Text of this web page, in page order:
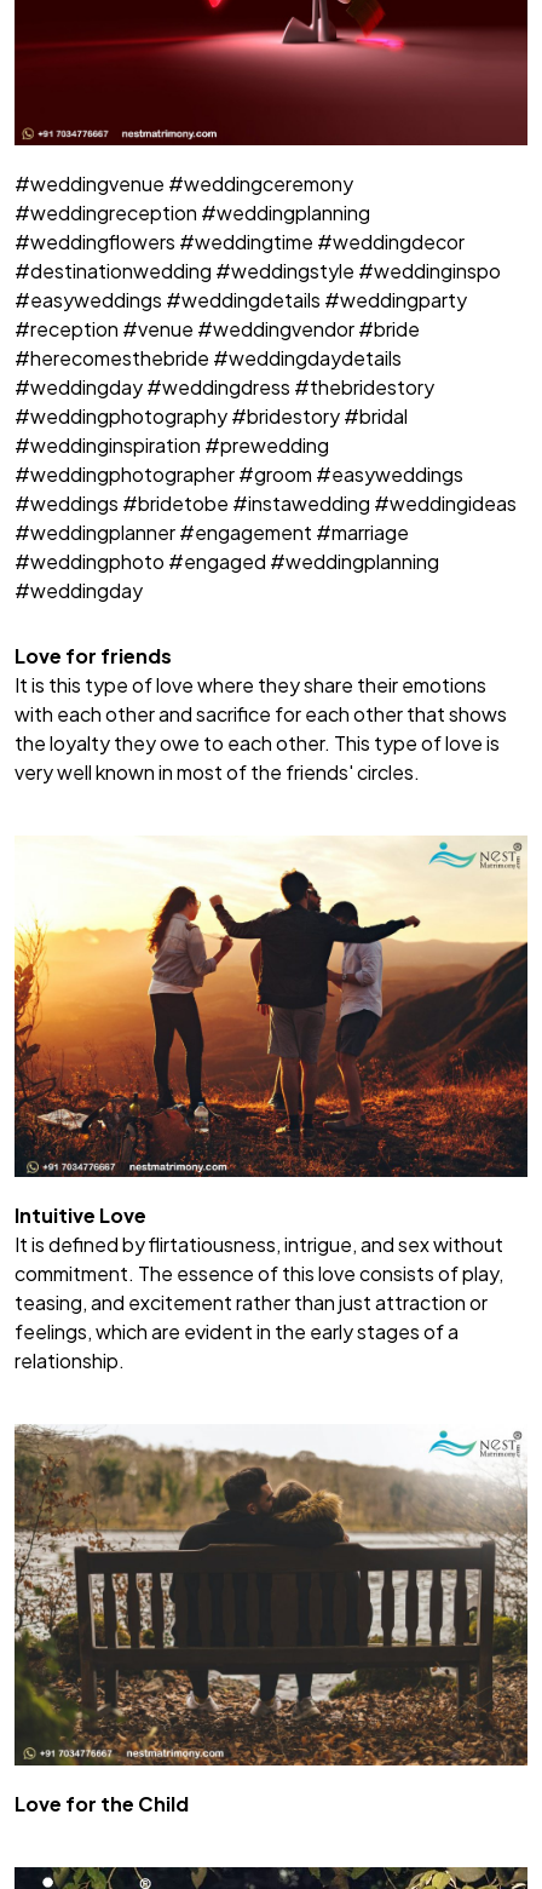
#weddingvenue #weddingceremony
#weddingreception #weddingplanning
#weddingflowers #weddingtime #weddingdecor
#destinationwedding #weddingstyle #weddinginspo
#easyweddings #weddingdetails #weddingparty
#reception #venue #weddingvendor #bride
#herecomesthebride #weddingdaydetails
#weddingday #weddingdress #thebridestory
#weddingphotography #bridestory #bridal
#weddinginspiration #prewedding
#weddingphotographer #groom #easyweddings
#weddings #bridetobe #instawedding #weddingideas
#weddingplanner #engagement #marriage
#weddingphoto #engaged #weddingplanning
#weddingday
Love for friends
It is this type of love where they share their emotions
with each other and sacrifice for each other that shows
the loyalty they owe to each other. This type of love is
very well known in most of the friends' circles.
Intuitive Love
It is defined by flirtatiousness, intrigue, and sex without
commitment. The essence of this love consists of play,
teasing, and excitement rather than just attraction or
feelings, which are evident in the early stages of a
relationship.
Love for the Child